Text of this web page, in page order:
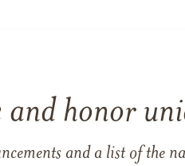
honor
and a list of the